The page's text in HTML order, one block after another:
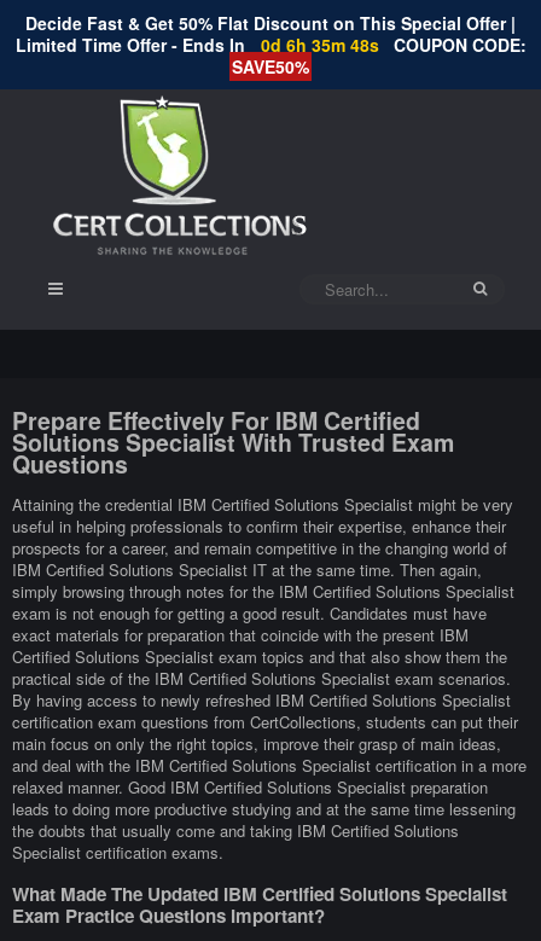
Decide Fast & Get 50% Flat Discount on This Special Offer |
Limited Time Offer - Ends In
0d 6h 35m 47s COUPON CODE:
SAVE50%
Prepare Effectively For IBM Certified
Solutions Specialist With Trusted Exam
Questions
Attaining the credential IBM Certified Solutions Specialist might be very
useful in helping professionals to confirm their expertise, enhance their
prospects for a career, and remain competitive in the changing world of
IBM Certified Solutions Specialist IT at the same time. Then again,
simply browsing through notes for the IBM Certified Solutions Specialist
exam is not enough for getting a good result. Candidates must have
exact materials for preparation that coincide with the present IBM
Certified Solutions Specialist exam topics and that also show them the
practical side of the IBM Certified Solutions Specialist exam scenarios.
By having access to newly refreshed IBM Certified Solutions Specialist
certification exam questions from CertCollections, students can put their
main focus on only the right topics, improve their grasp of main ideas,
and deal with the IBM Certified Solutions Specialist certification in a more
relaxed manner. Good IBM Certified Solutions Specialist preparation
leads to doing more productive studying and at the same time lessening
the doubts that usually come and taking IBM Certified Solutions
Specialist certification exams.
What Made The Updated IBM Certified Solutions Specialist
Exam Practice Questions Important?